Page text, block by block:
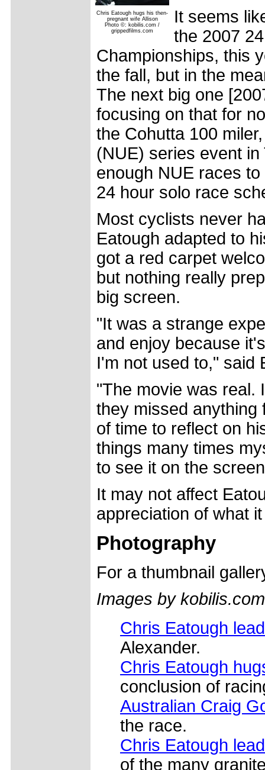
Chris Eatough hugs his then-
pregnant wife Allison
Photo ©: kobilis.com /
grippedfilms.com
It seems
the 2007
Championships, this
the fall, but in the
The next big one
focusing on that for
the Cohutta 100
(NUE) series event
enough NUE races
24 hour solo race
Most cyclists never
Eatough adapted to
got a red carpet
but nothing really
big screen.
"It was a strange
and enjoy because
I'm not used to," said
"The movie was real.
they missed anything
of time to reflect on
things many times
to see it on the
It may not affect
appreciation of what
Photography
For a thumbnail
Images by
Chris Eatough
Alexander.
Chris Eatough
conclusion of
Australian Craig
the race.
Chris Eatough
of the many